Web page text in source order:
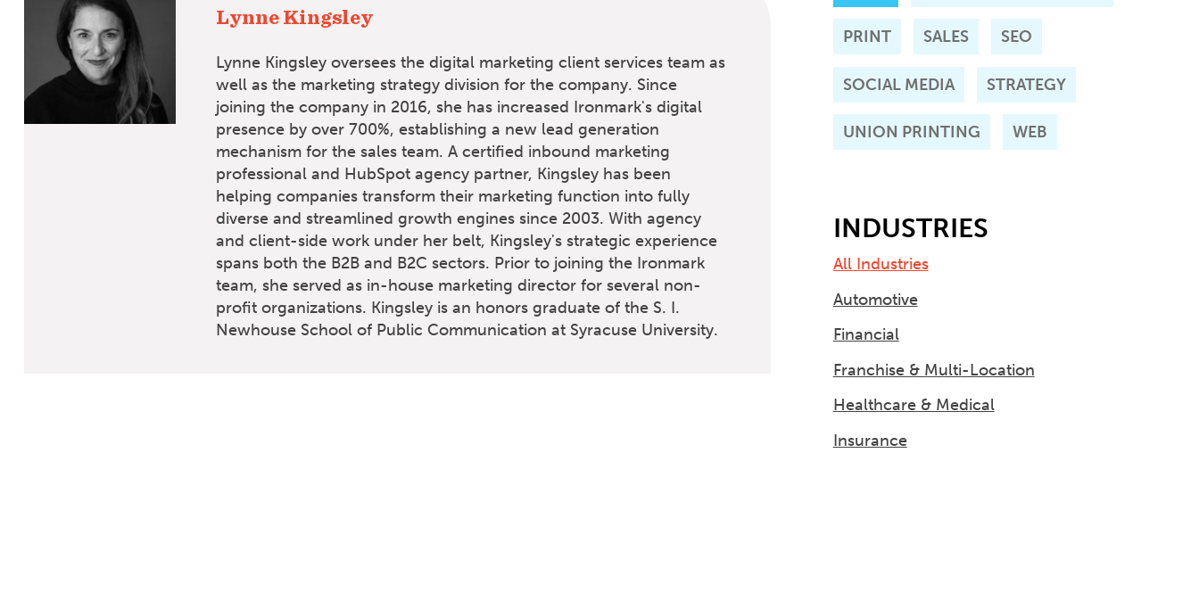
Lynne Kingsley
Lynne Kingsley oversees the digital marketing client services team as
well as the marketing strategy division for the company. Since
joining the company in 2016, she has increased Ironmark's digital
presence by over 700%, establishing a new lead generation
mechanism for the sales team. A certified inbound marketing
professional and HubSpot agency partner, Kingsley has been
helping companies transform their marketing function into fully
diverse and streamlined growth engines since 2003. With agency
and client-side work under her belt, Kingsley's strategic experience
spans both the B2B and B2C sectors. Prior to joining the Ironmark
team, she served as in-house marketing director for several non-
profit organizations. Kingsley is an honors graduate of the S. I.
Newhouse School of Public Communication at Syracuse University.
PRINT SALES SEO
SOCIAL MEDIA STRATEGY
UNION PRINTING WEB
INDUSTRIES
All Industries
Automotive
Financial
Franchise & Multi-Location
Healthcare & Medical
Insurance